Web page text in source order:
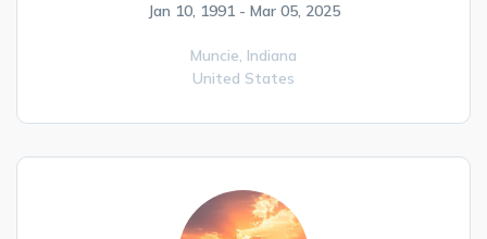
Jan 10, 1991 - Mar 05, 2025
Muncie, Indiana
United States